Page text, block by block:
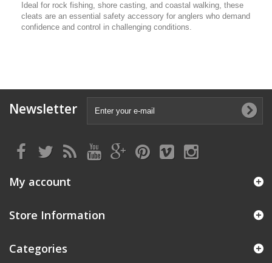
Ideal for rock fishing, shore casting, and coastal walking, these
cleats are an essential safety accessory for anglers who demand
confidence and control in challenging conditions.
Newsletter
My account
Store Information
Categories